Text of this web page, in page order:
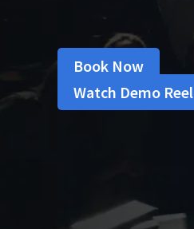
Book Now
Watch Demo Reel